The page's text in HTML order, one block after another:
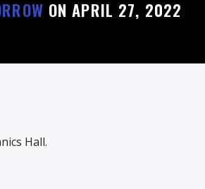
ON APRIL 27, 2022
Hall.